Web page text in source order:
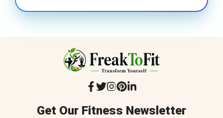
Get Our Fitness Newsletter